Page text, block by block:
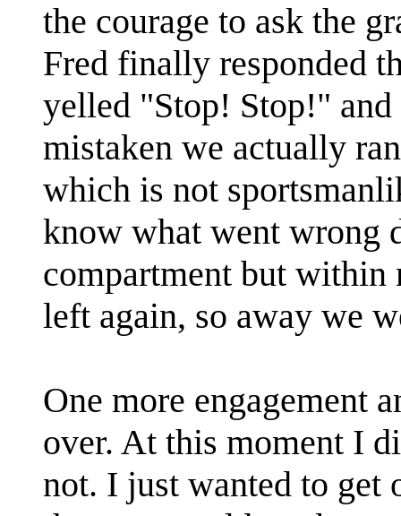
the courage to ask the
Fred finally responded
yelled "Stop! Stop!"
mistaken we actually
which is not
know what went wrong
compartment but within
left again, so away we
One more engagement
over. At this moment I
not. I just wanted to get